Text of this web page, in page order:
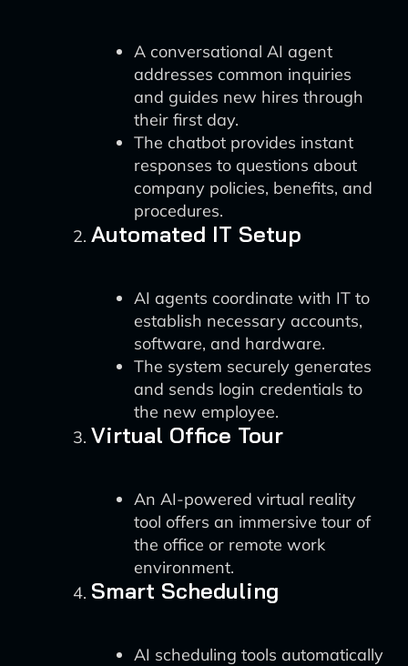
A conversational AI agent
addresses common inquiries
and guides new hires through
their first day.
The chatbot provides instant
responses to questions about
company policies, benefits, and
procedures.
Automated IT Setup
AI agents coordinate with IT to
establish necessary accounts,
software, and hardware.
The system securely generates
and sends login credentials to
the new employee.
Virtual Office Tour
An AI-powered virtual reality
tool offers an immersive tour of
the office or remote work
environment.
Smart Scheduling
AI scheduling tools automatically